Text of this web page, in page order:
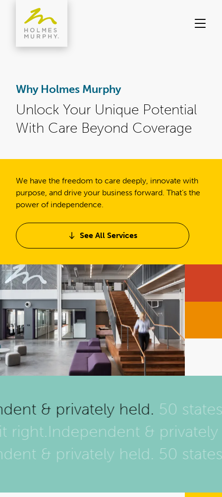
content
Why Holmes Murphy
Unlock Your Unique Potential
With Care Beyond Coverage
We have the freedom to care deeply, innovate with
purpose, and drive your business forward. That’s the
power of independence.
See All Services
& privately held.50 states
it right.Independent &
& privately held. 50